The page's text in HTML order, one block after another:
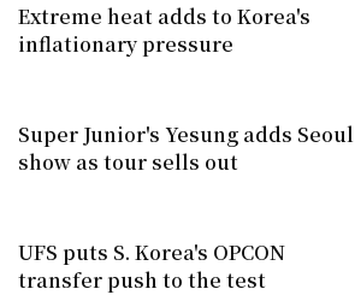
Extreme heat adds to Korea's
inflationary pressure
Super Junior's Yesung adds Seoul
show as tour sells out
UFS puts S. Korea's OPCON
transfer push to the test